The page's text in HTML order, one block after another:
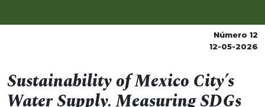
Número 12
12-05-2026
Sustainability of Mexico City’s
Water Supply. Measuring SDGs